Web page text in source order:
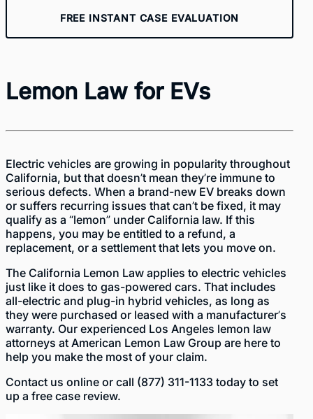
FREE INSTANT CASE EVALUATION
Lemon Law for EVs
Electric vehicles are growing in popularity throughout
California, but that doesn’t mean they’re immune to
serious defects. When a brand-new EV breaks down
or suffers recurring issues that can’t be fixed, it may
qualify as a “lemon” under California law. If this
happens, you may be entitled to a refund, a
replacement, or a settlement that lets you move on.
The California Lemon Law applies to electric vehicles
just like it does to gas-powered cars. That includes
all-electric and plug-in hybrid vehicles, as long as
they were purchased or leased with a manufacturer’s
warranty. Our experienced Los Angeles lemon law
attorneys at American Lemon Law Group are here to
help you make the most of your claim.
Contact us online or call (877) 311-1133 today to set
up a free case review.